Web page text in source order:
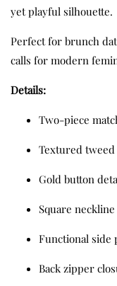
yet playful silhouette.
Perfect for brunch
calls for modern
Details:
Two-piece
Textured
Gold button
Square
Functional side
Back zipper